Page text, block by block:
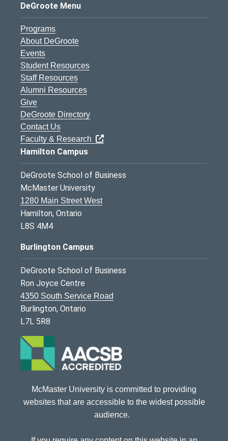
DeGroote Menu
Programs
About DeGroote
Events
Student Resources
Staff Resources
Alumni Resources
Give
DeGroote Directory
Contact Us
Faculty & Research
Hamilton Campus
DeGroote School of Business
McMaster University
1280 Main Street West
Hamilton, Ontario
L8S 4M4
Burlington Campus
DeGroote School of Business
Ron Joyce Centre
4350 South Service Road
Burlington, Ontario
L7L 5R8
McMaster University is committed to providing
websites that are accessible to the widest possible
audience.